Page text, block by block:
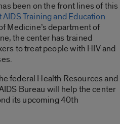
been on the front lines of this
AIDS Training and Education
Medicine’s department of
the center has trained
to treat people with HIV and
federal Health Resources and
Bureau will help the center
its upcoming 40th